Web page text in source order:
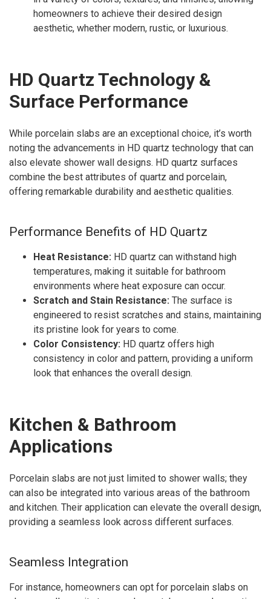
homeowners to achieve their desired design
aesthetic, whether modern, rustic, or luxurious.
HD Quartz Technology &
Surface Performance
While porcelain slabs are an exceptional choice, it’s worth
noting the advancements in HD quartz technology that can
also elevate shower wall designs. HD quartz surfaces
combine the best attributes of quartz and porcelain,
offering remarkable durability and aesthetic qualities.
Performance Benefits of HD Quartz
Heat Resistance: HD quartz can withstand high
temperatures, making it suitable for bathroom
environments where heat exposure can occur.
Scratch and Stain Resistance: The surface is
engineered to resist scratches and stains, maintaining
its pristine look for years to come.
Color Consistency: HD quartz offers high
consistency in color and pattern, providing a uniform
look that enhances the overall design.
Kitchen & Bathroom
Applications
Porcelain slabs are not just limited to shower walls; they
can also be integrated into various areas of the bathroom
and kitchen. Their application can elevate the overall design,
providing a seamless look across different surfaces.
Seamless Integration
For instance, homeowners can opt for porcelain slabs on